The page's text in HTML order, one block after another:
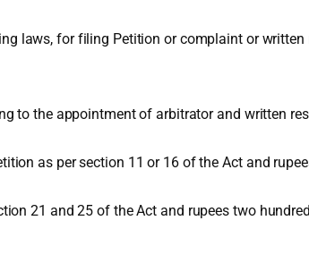
laws, for filing Petition or complaint or written
to the appointment of arbitrator and written
as per section 11 or 16 of the Act and
21 and 25 of the Act and rupees two